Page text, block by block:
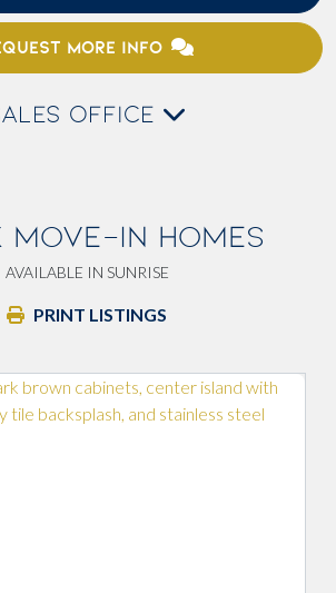
MORE INFO
OFFICE
MOVE-IN HOMES
AVAILABLE IN SUNRISE
PRINT LISTINGS